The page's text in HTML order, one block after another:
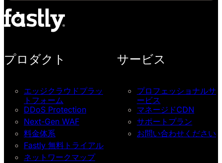
プロダクト
エッジクラウドプラッ
トフォーム
DDoS Protection
Next-Gen WAF
料金体系
Fastly 無料トライアル
ネットワークマップ
サービス
プロフェッショナルサ
ービス
マネージドCDN
サポートプラン
お問い合わせください